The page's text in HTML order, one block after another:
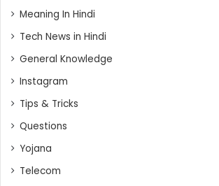
Meaning In Hindi
Tech News in Hindi
General Knowledge
Instagram
Tips & Tricks
Questions
Yojana
Telecom